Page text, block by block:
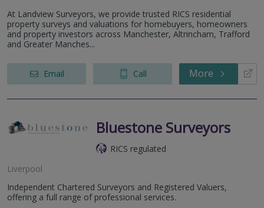
At Landview Surveyors, we provide trusted RICS residential
property surveys and valuations for homebuyers, homeowners
and property investors across Manchester, Altrincham, Trafford
and Greater Manches...
Email Call More
Bluestone Surveyors
RICS regulated
Liverpool
Independent Chartered Surveyors and Registered Valuers,
offering a full range of professional services.